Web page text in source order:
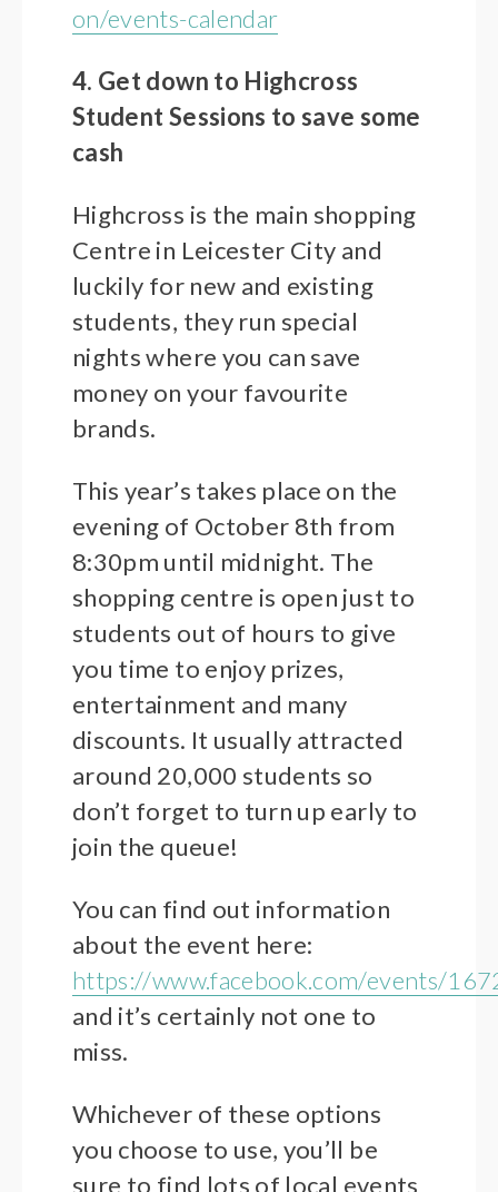
on/events-calendar
4. Get down to Highcross
Student Sessions to save some
cash
Highcross is the main shopping
Centre in Leicester City and
luckily for new and existing
students, they run special
nights where you can save
money on your favourite
brands.
This year’s takes place on the
evening of October 8th from
8:30pm until midnight. The
shopping centre is open just to
students out of hours to give
you time to enjoy prizes,
entertainment and many
discounts. It usually attracted
around 20,000 students so
don’t forget to turn up early to
join the queue!
You can find out information
about the event here:
https://www.facebook.com/events/
and it’s certainly not one to
miss.
Whichever of these options
you choose to use, you’ll be
sure to find lots of local events